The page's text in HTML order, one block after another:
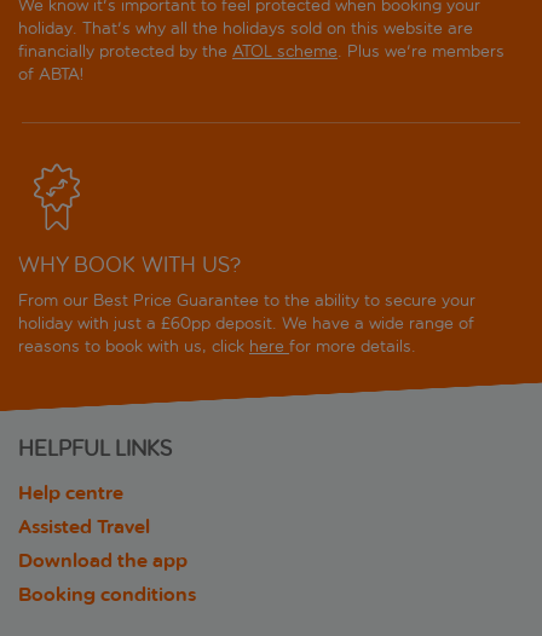
We know it's important to feel protected when booking your
holiday. That's why all the holidays sold on this website are
financially protected by the ATOL scheme. Plus we're members
of ABTA!
WHY BOOK WITH US?
From our Best Price Guarantee to the ability to secure your
holiday with just a £60pp deposit. We have a wide range of
reasons to book with us, click here for more details.
HELPFUL LINKS
Help centre
Assisted Travel
Download the app
Booking conditions